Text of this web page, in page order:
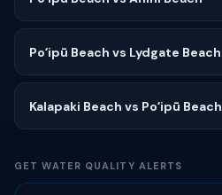
Poʻipū Beach vs Lydgate Beach
Kalapaki Beach vs Poʻipū Beach
GET WATER QUALITY ALERTS